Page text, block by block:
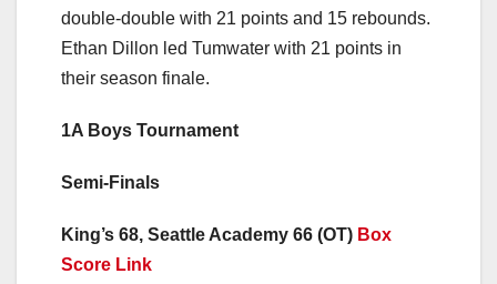
double-double with 21 points and 15 rebounds.
Ethan Dillon led Tumwater with 21 points in
their season finale.
1A Boys Tournament
Semi-Finals
King’s 68, Seattle Academy 66 (OT) Box
Score Link